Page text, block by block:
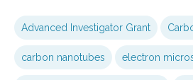
Advanced Investigator Grant
carbon nanotubes electron